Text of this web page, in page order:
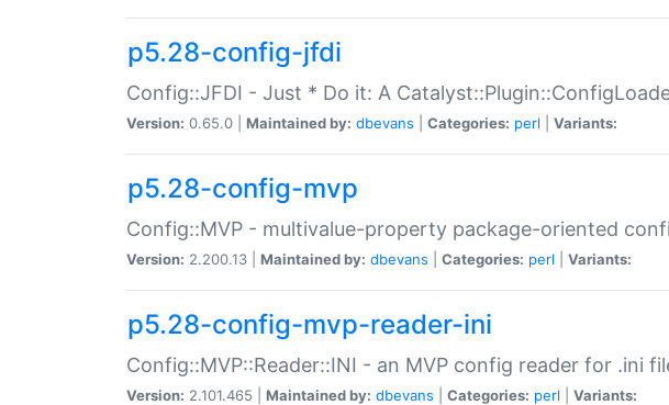
p5.28-config-jfdi
Config::JFDI - Just * Do it: A
Version: 0.65.0 | Maintained by: dbevans Categories: perl Variants:
p5.28-config-mvp
Config::MVP - multivalue-property package-oriented
Version: 2.200.13 | Maintained by: dbevans Categories: perl Variants:
p5.28-config-mvp-reader-ini
Config::MVP::Reader::INI - an MVP config reader for .ini
Version: 2.101.465 | Maintained by: dbevans Categories: perl Variants: